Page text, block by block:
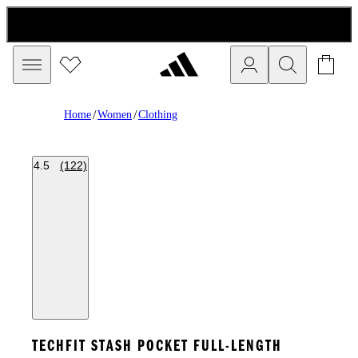
Home/Women/Clothing
4.5 (122)
TECHFIT STASH POCKET FULL-LENGTH